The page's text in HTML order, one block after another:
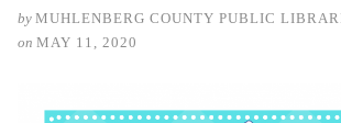
by MUHLENBERG COUNTY PUBLIC
on MAY 11, 2020